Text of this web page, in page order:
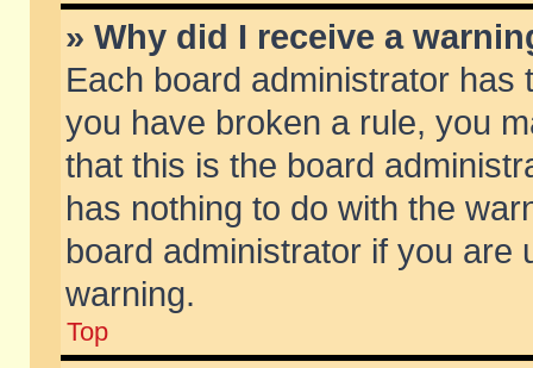
» Why did I receive a
Each board administrator
you have broken a rule, you
that this is the board
has nothing to do with the
board administrator if you are
warning.
Top